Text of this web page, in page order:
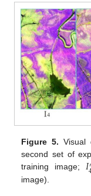
Figure 5. Visual
second set of
training image; 𝐼
image).